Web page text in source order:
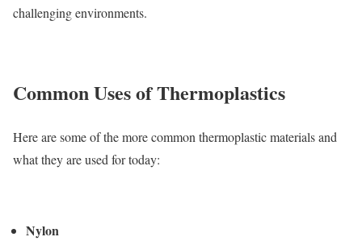
challenging environments.
Common Uses of Thermoplastics
Here are some of the more common thermoplastic materials and
what they are used for today:
Nylon